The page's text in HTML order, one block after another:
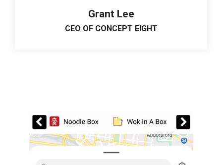
Grant Lee
CEO OF CONCEPT EIGHT